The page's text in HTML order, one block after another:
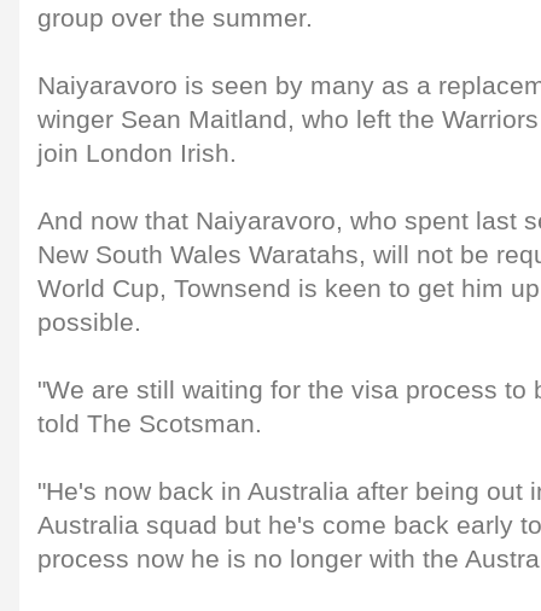
group over the summer.
Naiyaravoro is seen by many as a
winger Sean Maitland, who left the
join London Irish.
And now that Naiyaravoro, who spent last
New South Wales Waratahs, will not be
World Cup, Townsend is keen to get him
possible.
"We are still waiting for the visa process to
told The Scotsman.
"He's now back in Australia after being out
Australia squad but he's come back early
process now he is no longer with the